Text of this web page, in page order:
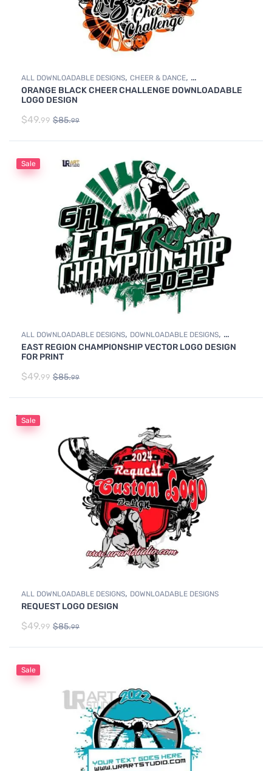
ALL DOWNLOADABLE DESIGNS, CHEER & DANCE,
DOWNLOADABLE DESIGNS
ORANGE BLACK CHEER CHALLENGE DOWNLOADABLE
LOGO DESIGN
$49.99 $85.99
Sale
ALL DOWNLOADABLE DESIGNS, DOWNLOADABLE DESIGNS,
WRESTLING
EAST REGION CHAMPIONSHIP VECTOR LOGO DESIGN
FOR PRINT
$49.99 $85.99
Sale
ALL DOWNLOADABLE DESIGNS, DOWNLOADABLE DESIGNS
REQUEST LOGO DESIGN
$49.99 $85.99
Sale